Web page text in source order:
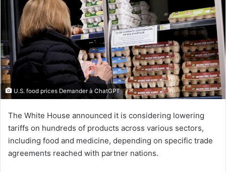
U.S. food prices Demander à ChatGPT
The White House announced it is considering lowering
tariffs on hundreds of products across various sectors,
including food and medicine, depending on specific trade
agreements reached with partner nations.